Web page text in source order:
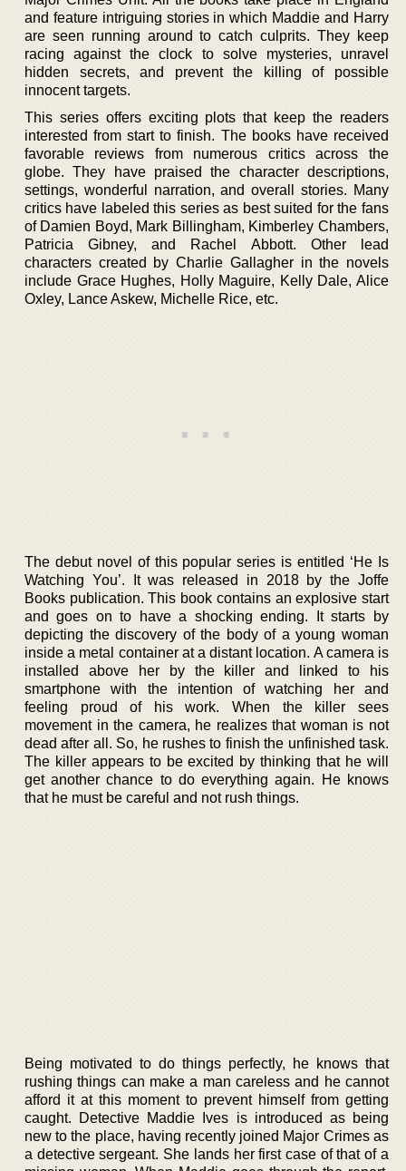
and feature intriguing stories in which Maddie and Harry
are seen running around to catch culprits. They keep
racing against the clock to solve mysteries, unravel
hidden secrets, and prevent the killing of possible
innocent targets.
This series offers exciting plots that keep the readers
interested from start to finish. The books have received
favorable reviews from numerous critics across the
globe. They have praised the character descriptions,
settings, wonderful narration, and overall stories. Many
critics have labeled this series as best suited for the fans
of Damien Boyd, Mark Billingham, Kimberley Chambers,
Patricia Gibney, and Rachel Abbott. Other lead
characters created by Charlie Gallagher in the novels
include Grace Hughes, Holly Maguire, Kelly Dale, Alice
Oxley, Lance Askew, Michelle Rice, etc.
The debut novel of this popular series is entitled ‘He Is
Watching You’. It was released in 2018 by the Joffe
Books publication. This book contains an explosive start
and goes on to have a shocking ending. It starts by
depicting the discovery of the body of a young woman
inside a metal container at a distant location. A camera is
installed above her by the killer and linked to his
smartphone with the intention of watching her and
feeling proud of his work. When the killer sees
movement in the camera, he realizes that woman is not
dead after all. So, he rushes to finish the unfinished task.
The killer appears to be excited by thinking that he will
get another chance to do everything again. He knows
that he must be careful and not rush things.
Being motivated to do things perfectly, he knows that
rushing things can make a man careless and he cannot
afford it at this moment to prevent himself from getting
caught. Detective Maddie Ives is introduced as being
new to the place, having recently joined Major Crimes as
a detective sergeant. She lands her first case of that of a